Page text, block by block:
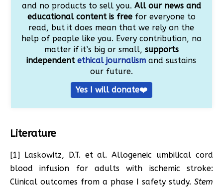
and no products to sell you. All our news and
educational content is freefor everyone to
read, but it does mean that we rely on the
help of people like you. Every contribution, no
matter if it’s big or small, supports
independentethical journalism and sustains
our future.
Yes I will donate❤️
Literature
[1] Laskowitz, D.T. et al. Allogeneic umbilical cord
blood infusion for adults with ischemic stroke:
Clinical outcomes from a phase I safety study. Stem